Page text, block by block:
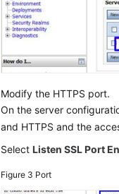
Modify the HTTPS port.
On the server
and HTTPS and the
Select Listen SSL Port
Figure 3 Port